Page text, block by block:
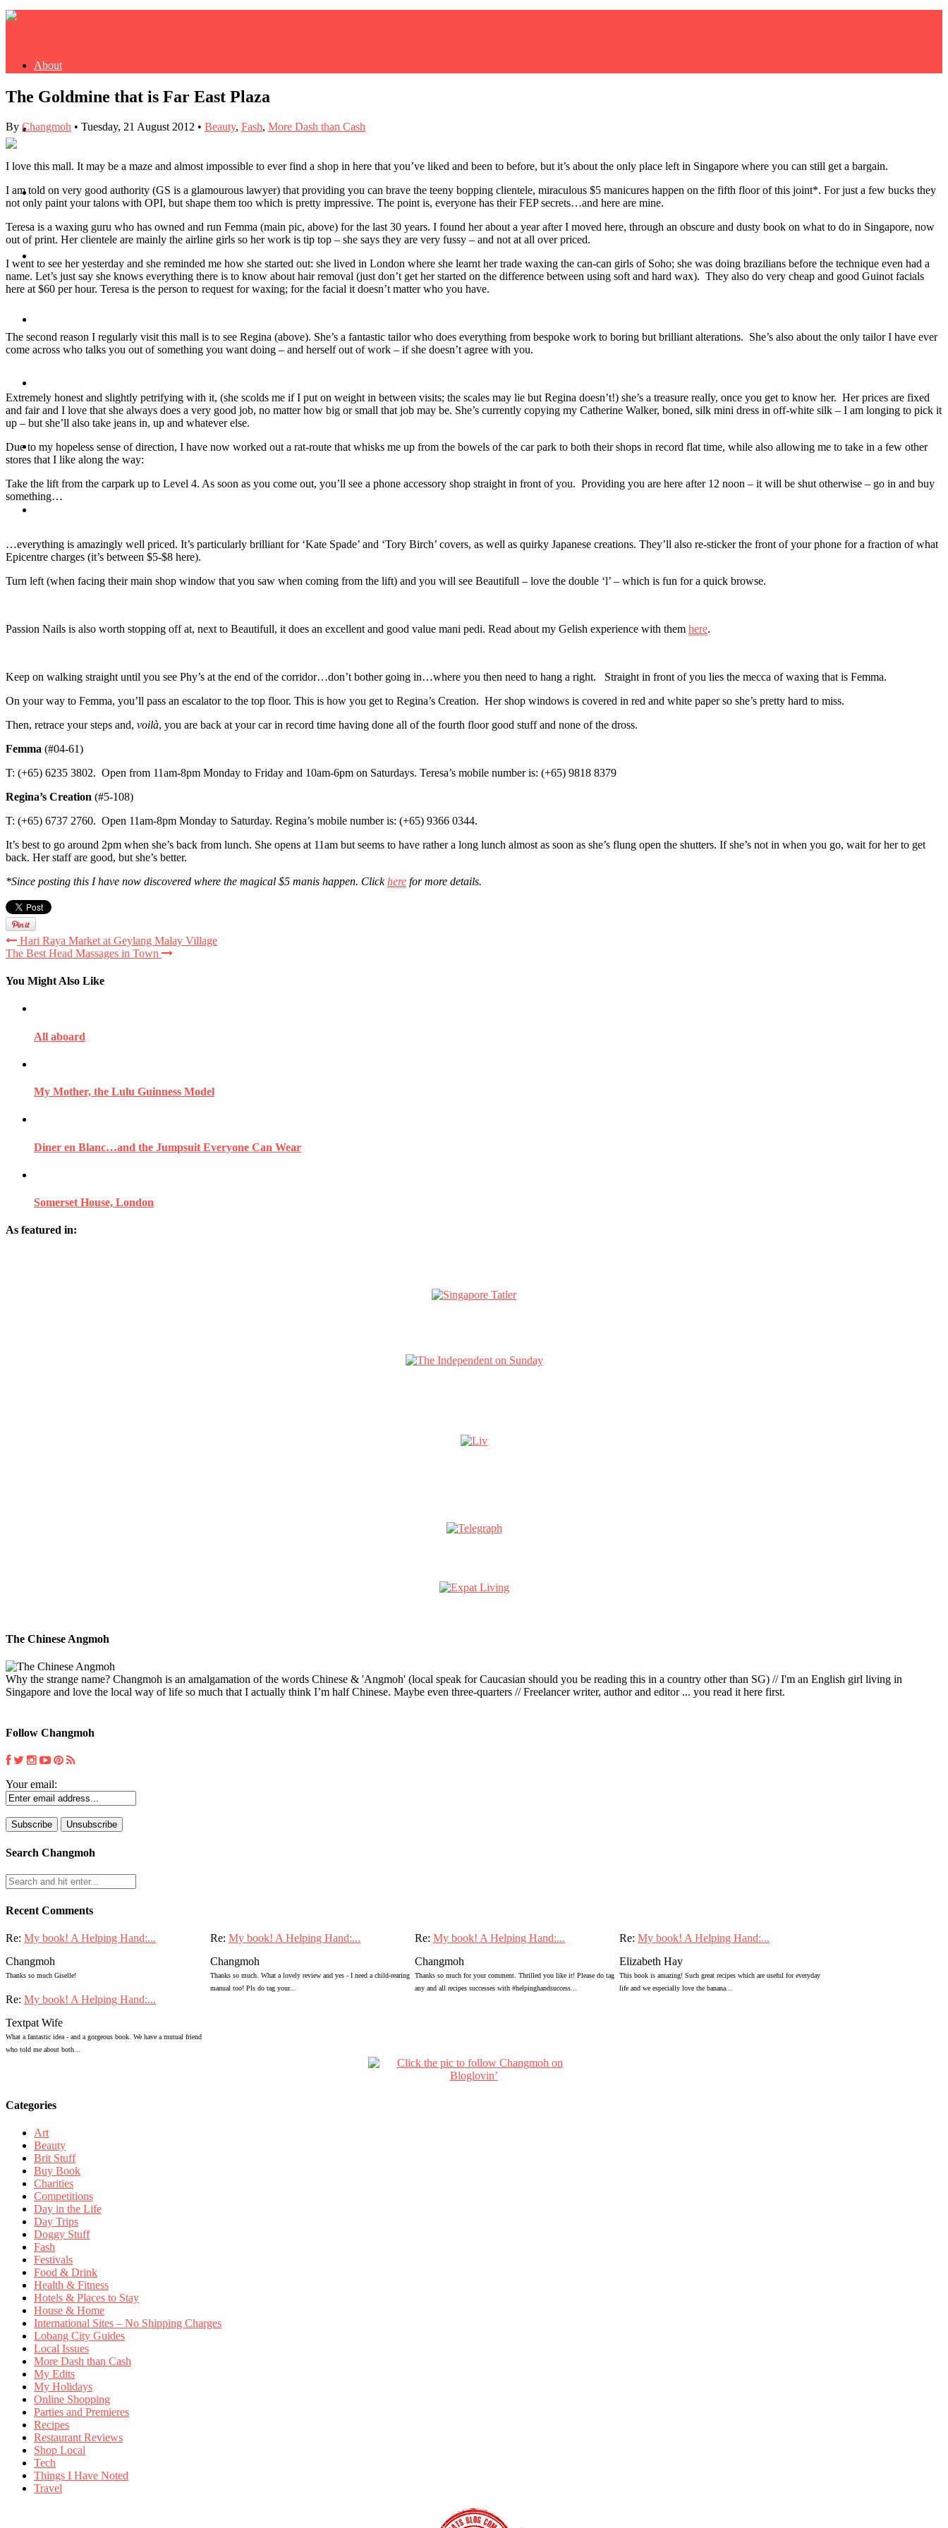
About
Buy Book
Fash
Hire Me
The Goldmine that is Far East Plaza
By Changmoh • Tuesday, 21 August 2012 • Beauty, Fash, More Dash than Cash
I love this mall. It may be a maze and almost impossible to ever find a shop in here that you’ve liked and been to before, but it’s about the only place left in Singapore where you can still get a bargain.
I am told on very good authority (GS is a glamourous lawyer) that providing you can brave the teeny bopping clientele, miraculous $5 manicures happen on the fifth floor of this joint*. For just a few bucks they
not only paint your talons with OPI, but shape them too which is pretty impressive. The point is, everyone has their FEP secrets…and here are mine.
Teresa is a waxing guru who has owned and run Femma (main pic, above) for the last 30 years. I found her about a year after I moved here, through an obscure and dusty book on what to do in Singapore, now
out of print. Her clientele are mainly the airline girls so her work is tip top – she says they are very fussy – and not at all over priced.
I went to see her yesterday and she reminded me how she started out: she lived in London where she learnt her trade waxing the can-can girls of Soho; she was doing brazilians before the technique even had a
name. Let’s just say she knows everything there is to know about hair removal (just don’t get her started on the difference between using soft and hard wax). They also do very cheap and good Guinot facials
here at $60 per hour. Teresa is the person to request for waxing; for the facial it doesn’t matter who you have.
The second reason I regularly visit this mall is to see Regina (above). She’s a fantastic tailor who does everything from bespoke work to boring but brilliant alterations. She’s also about the only tailor I have ever
come across who talks you out of something you want doing – and herself out of work – if she doesn’t agree with you.
Extremely honest and slightly petrifying with it, (she scolds me if I put on weight in between visits; the scales may lie but Regina doesn’t!) she’s a treasure really, once you get to know her. Her prices are fixed
and fair and I love that she always does a very good job, no matter how big or small that job may be. She’s currently copying my Catherine Walker, boned, silk mini dress in off-white silk – I am longing to pick it
up – but she’ll also take jeans in, up and whatever else.
Due to my hopeless sense of direction, I have now worked out a rat-route that whisks me up from the bowels of the car park to both their shops in record flat time, while also allowing me to take in a few other
stores that I like along the way:
Take the lift from the carpark up to Level 4. As soon as you come out, you’ll see a phone accessory shop straight in front of you. Providing you are here after 12 noon – it will be shut otherwise – go in and buy
something…
…everything is amazingly well priced. It’s particularly brilliant for ‘Kate Spade’ and ‘Tory Birch’ covers, as well as quirky Japanese creations. They’ll also re-sticker the front of your phone for a fraction of what
Epicentre charges (it’s between $5-$8 here).
Turn left (when facing their main shop window that you saw when coming from the lift) and you will see Beautifull – love the double ‘l’ – which is fun for a quick browse.
Passion Nails is also worth stopping off at, next to Beautifull, it does an excellent and good value mani pedi. Read about my Gelish experience with them here.
Keep on walking straight until you see Phy’s at the end of the corridor…don’t bother going in…where you then need to hang a right. Straight in front of you lies the mecca of waxing that is Femma.
On your way to Femma, you’ll pass an escalator to the top floor. This is how you get to Regina’s Creation. Her shop windows is covered in red and white paper so she’s pretty hard to miss.
Then, retrace your steps and, voilà, you are back at your car in record time having done all of the fourth floor good stuff and none of the dross.
Femma (#04-61)
T: (+65) 6235 3802. Open from 11am-8pm Monday to Friday and 10am-6pm on Saturdays. Teresa’s mobile number is: (+65) 9818 8379
Regina’s Creation (#5-108)
T: (+65) 6737 2760. Open 11am-8pm Monday to Saturday. Regina’s mobile number is: (+65) 9366 0344.
It’s best to go around 2pm when she’s back from lunch. She opens at 11am but seems to have rather a long lunch almost as soon as she’s flung open the shutters. If she’s not in when you go, wait for her to get
back. Her staff are good, but she’s better.
*Since posting this I have now discovered where the magical $5 manis happen. Clickhere for more details.
Hari Raya Market at Geylang Malay Village
The Best Head Massages in Town
You Might Also Like
All aboard
My Mother, the Lulu Guinness Model
Diner en Blanc…and the Jumpsuit Everyone Can Wear
Somerset House, London
As featured in:
The Chinese Angmoh
Why the strange name? Changmoh is an amalgamation of the words Chinese & 'Angmoh' (local speak for Caucasian should you be reading this in a country other than SG) // I'm an English girl living in
Singapore and love the local way of life so much that I actually think I’m half Chinese. Maybe even three-quarters // Freelancer writer, author and editor ... you read it here first.
Follow Changmoh
Your email:
Search Changmoh
Recent Comments
Re: My book! A Helping Hand:...
Changmoh
Thanks so much Giselle!
Re: My book! A Helping Hand:...
Changmoh
Thanks so much. What a lovely review and yes - I need a child-rearing
manual too! Pls do tag your...
Re: My book! A Helping Hand:...
Changmoh
Thanks so much for your comment. Thrilled you like it! Please do tag
any and all recipes successes with #helpinghandsuccess...
Re: My book! A Helping Hand:...
Elizabeth Hay
This book is amazing! Such great recipes which are useful for everyday
life and we especially love the banana...
Re: My book! A Helping Hand:...
Textpat Wife
What a fantastic idea - and a gorgeous book. We have a mutual friend
who told me about both...
Categories
Art
Beauty
Brit Stuff
Buy Book
Charities
Competitions
Day in the Life
Day Trips
Doggy Stuff
Fash
Festivals
Food & Drink
Health & Fitness
Hotels & Places to Stay
House & Home
International Sites – No Shipping Charges
Lobang City Guides
Local Issues
More Dash than Cash
My Edits
My Holidays
Online Shopping
Parties and Premieres
Recipes
Restaurant Reviews
Shop Local
Tech
Things I Have Noted
Travel